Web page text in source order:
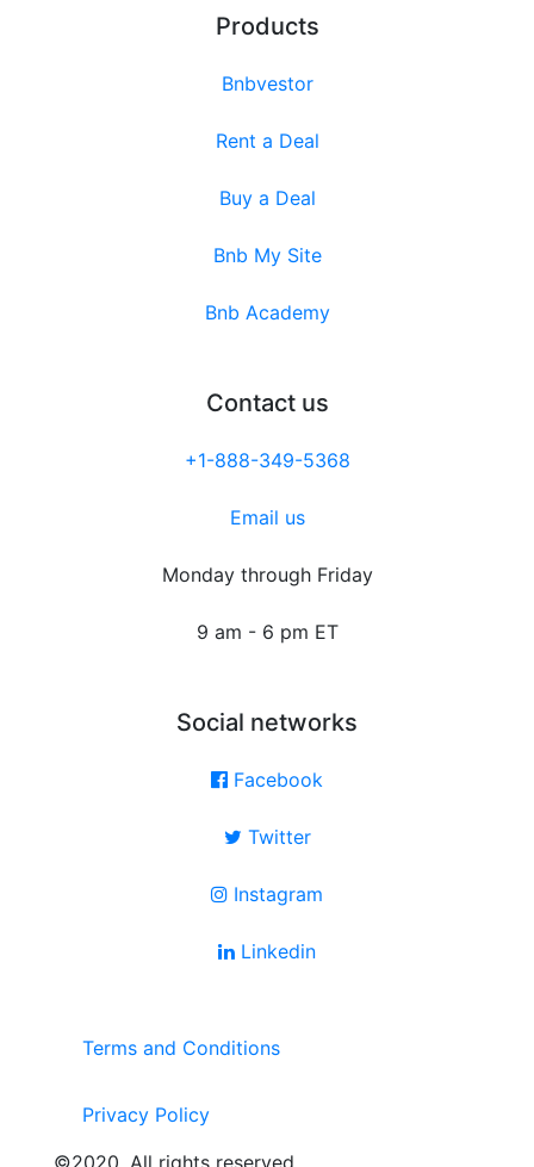
Products
Bnbvestor
Rent a Deal
Buy a Deal
Bnb My Site
Bnb Academy
Contact us
+1-888-349-5368
Email us
Monday through Friday
9 am - 6 pm ET
Social networks
Facebook
Twitter
Instagram
Linkedin
Terms and Conditions
Privacy Policy